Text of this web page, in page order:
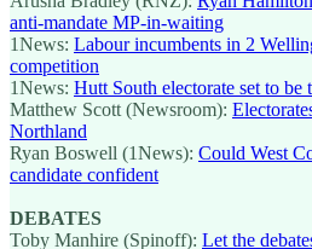
anti-mandate MP-in-waiting
1News: Labour incumbents in 2
competition
1News: Hutt South electorate set to
Matthew Scott (Newsroom):
Northland
Ryan Boswell (1News): Could West
candidate confident
DEBATES
Toby Manhire (Spinoff): Let the